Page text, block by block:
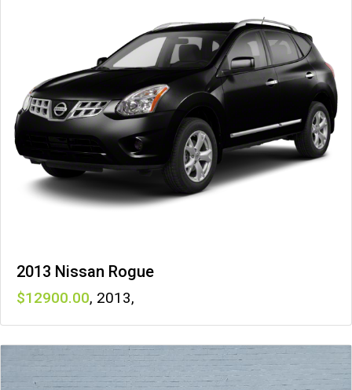
2013 Nissan Rogue
12900 , 2013,